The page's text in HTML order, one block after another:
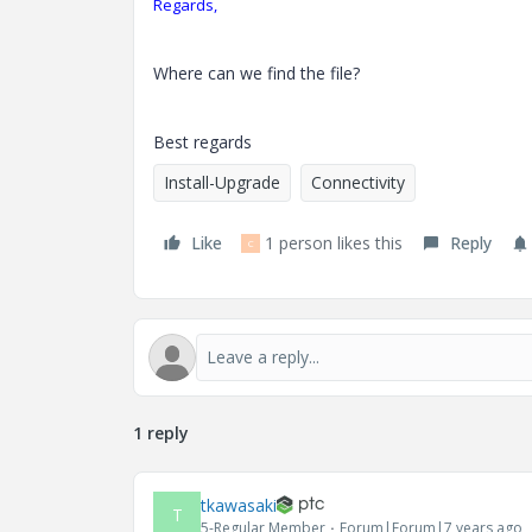
Regards,
Where can we find the file?
Best regards
Install-Upgrade
Connectivity
Like C 1 person likes this Reply
1 reply
T tkawasaki
5-Regular Member Forum|Forum|7 years ago